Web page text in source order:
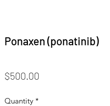
Ponaxen (ponatinib)
$500.00
Quantity *